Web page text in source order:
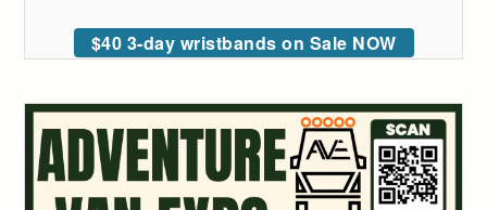
$40 3-day wristbands on Sale NOW